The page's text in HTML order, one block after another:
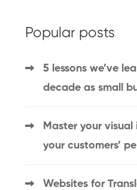
Popular posts
5 lessons we’ve
decade as small
Master your
your customers’
Websites for